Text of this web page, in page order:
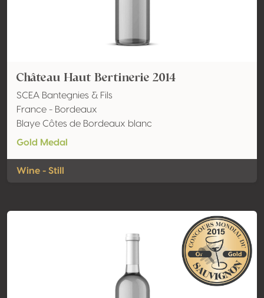
Château Haut Bertinerie 2014
SCEA Bantegnies & Fils
France - Bordeaux
Blaye Côtes de Bordeaux blanc
Gold Medal
Wine - Still